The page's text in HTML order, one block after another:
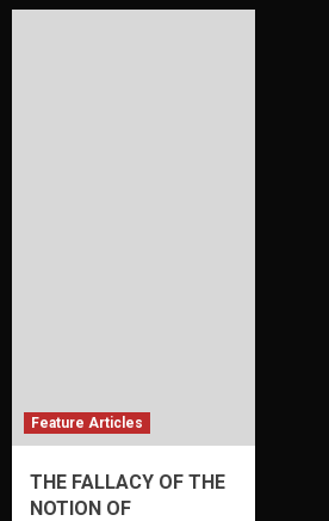
Feature Articles
THE FALLACY OF THE
NOTION OF